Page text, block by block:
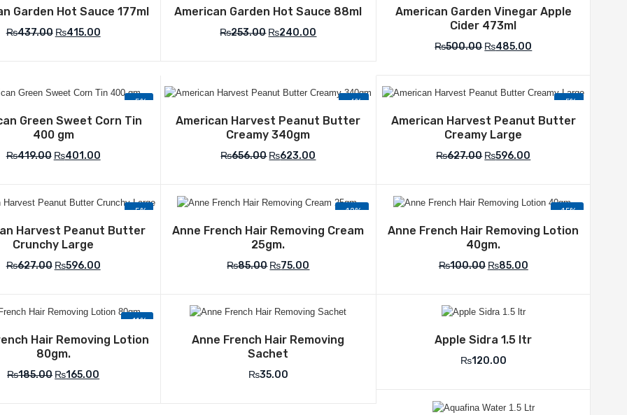
Garden Hot Sauce 177ml
₨437.00 ₨415.00
American Garden Hot Sauce 88ml
₨253.00 ₨240.00
American Garden Vinegar Apple
Cider 473ml
₨500.00 ₨485.00
-5%
Green Sweet Corn Tin
400 gm
₨419.00 ₨401.00
-6%
American Harvest Peanut Butter
Creamy 340gm
₨656.00 ₨623.00
-5%
American Harvest Peanut Butter
Creamy Large
₨627.00 ₨596.00
-5%
Harvest Peanut Butter
Crunchy Large
₨627.00 ₨596.00
-12%
Anne French Hair Removing Cream
25gm.
₨85.00 ₨75.00
-15%
Anne French Hair Removing Lotion
40gm.
₨100.00 ₨85.00
-11%
Hair Removing Lotion
80gm.
₨185.00 ₨165.00
Anne French Hair Removing
Sachet
₨35.00
Apple Sidra 1.5 ltr
₨120.00